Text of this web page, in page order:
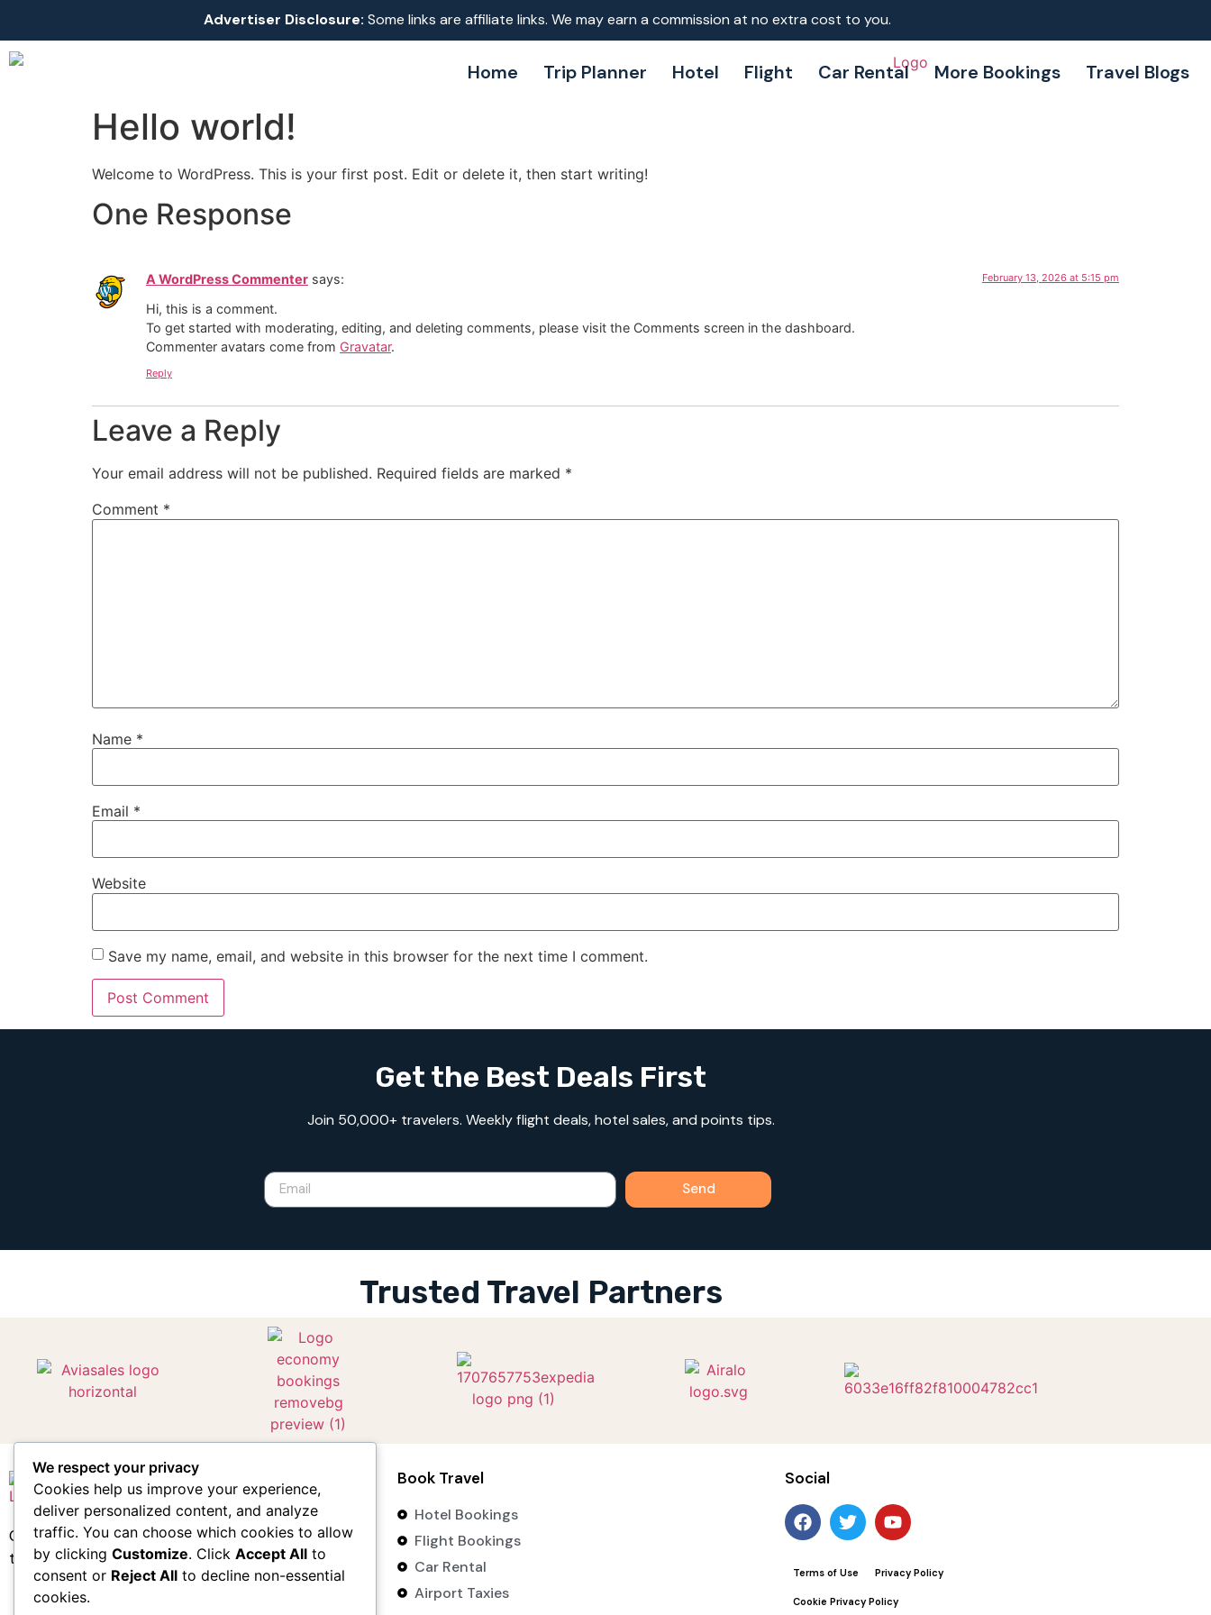
Advertiser Disclosure: Some links are affiliate links. We may earn a commission at no extra cost to you.
Home Trip Planner Hotel Flight Car Rental More Bookings Travel Blogs
Hello world!
Welcome to WordPress. This is your first post. Edit or delete it, then start writing!
One Response
A WordPress Commenter says: February 13, 2026 at 5:15 pm
Hi, this is a comment.
To get started with moderating, editing, and deleting comments, please visit the Comments screen in the dashboard.
Commenter avatars come from Gravatar.
Reply
Leave a Reply
Your email address will not be published. Required fields are marked *
Comment *
Name *
Email *
Website
Save my name, email, and website in this browser for the next time I comment.
Get the Best Deals First
Join 50,000+ travelers. Weekly flight deals, hotel sales, and points tips.
Send
Trusted Travel Partners
Compare flights & hotels. Plan your entire
trip. Earn points for free travel.
Book Travel
Hotel Bookings
Flight Bookings
Car Rental
Airport Taxies
Social
Terms of Use Privacy Policy
Cookie Privacy Policy
We respect your privacy
Cookies help us improve your experience,
deliver personalized content, and analyze
traffic. You can choose which cookies to allow
by clicking Customize. Click Accept All to
consent or Reject All to decline non-essential
cookies.